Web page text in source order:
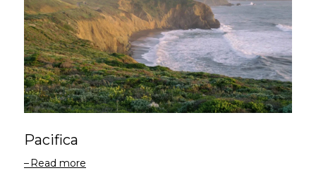
Pacifica
Read more